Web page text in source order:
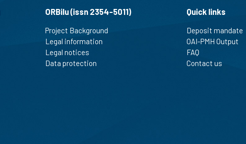
ORBilu (issn 2354-5011)
Project Background
Legal information
Legal notices
Data protection
Quick links
Deposit mandate
OAI-PMH Output
FAQ
Contact us